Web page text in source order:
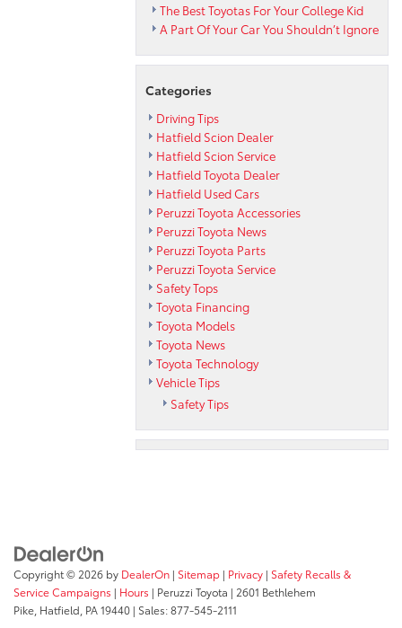
The Best Toyotas For Your College Kid
A Part Of Your Car You Shouldn’t Ignore
Categories
Driving Tips
Hatfield Scion Dealer
Hatfield Scion Service
Hatfield Toyota Dealer
Hatfield Used Cars
Peruzzi Toyota Accessories
Peruzzi Toyota News
Peruzzi Toyota Parts
Peruzzi Toyota Service
Safety Tops
Toyota Financing
Toyota Models
Toyota News
Toyota Technology
Vehicle Tips
Safety Tips
Copyright © 2026 by DealerOn | Sitemap | Privacy | Safety Recalls &
Service Campaigns | Hours | Peruzzi Toyota | 2601 Bethlehem
Pike, Hatfield, PA19440 | Sales:877-545-2111